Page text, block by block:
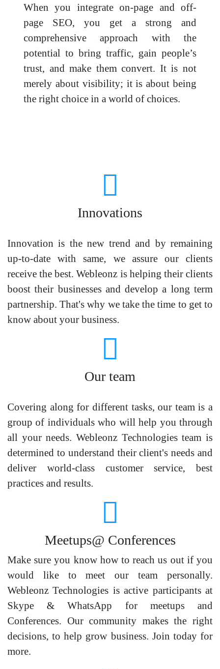
When you integrate on-page and off-
page SEO, you get a strong and
comprehensive approach with the
potential to bring traffic, gain people’s
trust, and make them convert. It is not
merely about visibility; it is about being
the right choice in a world of choices.
Innovations
Innovation is the new trend and by remaining
up-to-date with same, we assure our clients
receive the best. Webleonz is helping their clients
boost their businesses and develop a long term
partnership. That's why we take the time to get to
know about your business.
Our team
Covering along for different tasks, our team is a
group of individuals who will help you through
all your needs. Webleonz Technologies team is
determined to understand their client's needs and
deliver world-class customer service, best
practices and results.
Meetups@ Conferences
Make sure you know how to reach us out if you
would like to meet our team personally.
Webleonz Technologies is active participants at
Skype & WhatsApp for meetups and
Conferences. Our community makes the right
decisions, to help grow business. Join today for
more.